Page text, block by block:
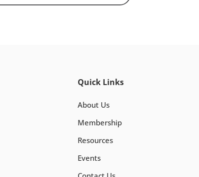
Quick Links
About Us
Membership
Resources
Events